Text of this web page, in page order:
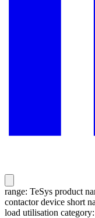
range: TeSys product
contactor device short
load utilisation